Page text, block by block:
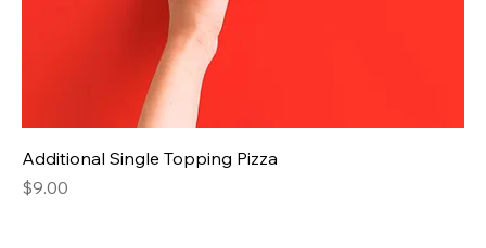
Additional Single Topping Pizza
Price
$9.00